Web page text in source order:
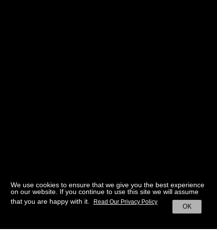
We use cookies to ensure that we give you the best experience
on our website. If you continue to use this site we will assume
that you are happy with it.
OK
Read Our Privacy Policy